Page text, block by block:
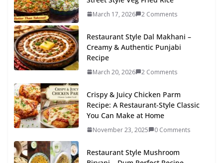
March 17, 2026 2 Comments
Restaurant Style Dal Makhani –
Creamy & Authentic Punjabi
Recipe
March 20, 2026 2 Comments
Crispy & Juicy Chicken Parm
Recipe: A Restaurant-Style Classic
You Can Make at Home
November 23, 2025 0 Comments
Restaurant Style Mushroom